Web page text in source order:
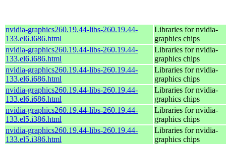
nvidia-graphics260.19.44-libs-260.19.44-
133.el6.i686.html
Libraries for nvidia-
graphics chips
nvidia-graphics260.19.44-libs-260.19.44-
133.el6.i686.html
Libraries for nvidia-
graphics chips
nvidia-graphics260.19.44-libs-260.19.44-
133.el6.i686.html
Libraries for nvidia-
graphics chips
nvidia-graphics260.19.44-libs-260.19.44-
133.el6.i686.html
Libraries for nvidia-
graphics chips
nvidia-graphics260.19.44-libs-260.19.44-
133.el5.i386.html
Libraries for nvidia-
graphics chips
nvidia-graphics260.19.44-libs-260.19.44-
133.el5.i386.html
Libraries for nvidia-
graphics chips